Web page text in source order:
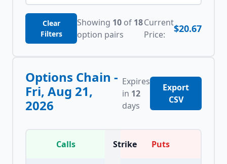
Clear
Filters
Showing 10 of 18
option pairs
Current
Price:
$20.67
Options Chain -
Fri, Aug 21,
2026
Expires
in 12
days
Export
CSV
Calls Strike Puts